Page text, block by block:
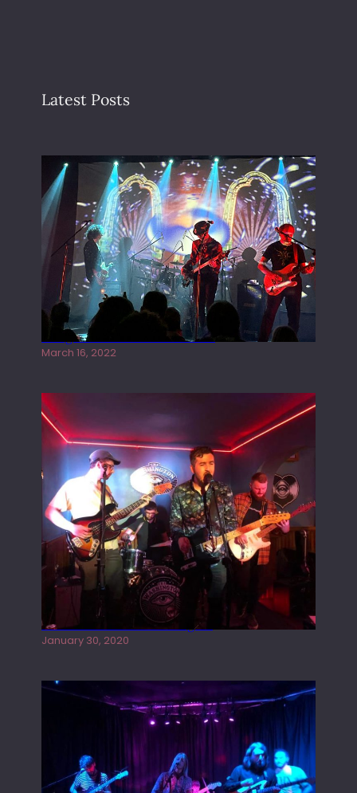
Latest Posts
Gong live at the Rescue Rooms
March 16, 2022
Tracers live at the Washington
January 30, 2020